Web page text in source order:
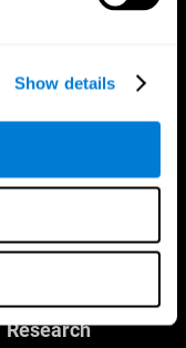
Show details
Research